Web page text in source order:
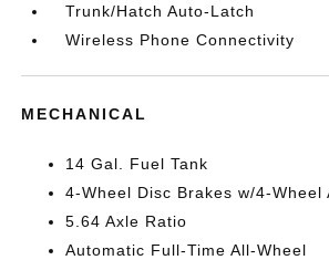
Trunk/Hatch Auto-Latch
Wireless Phone Connectivity
MECHANICAL
14 Gal. Fuel Tank
4-Wheel Disc Brakes w/4-Wheel
5.64 Axle Ratio
Automatic Full-Time All-Wheel